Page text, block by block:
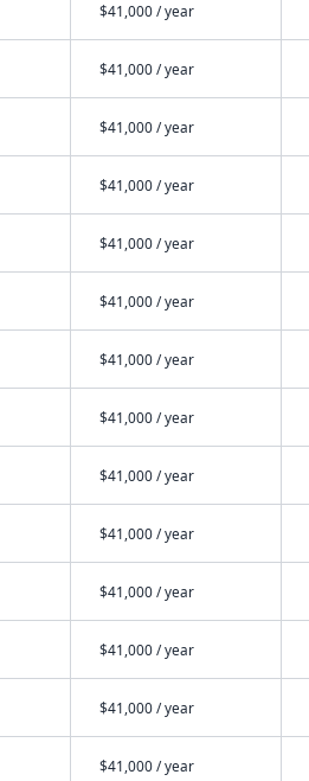
$41,000 / year
$41,000 / year
$41,000 / year
$41,000 / year
$41,000 / year
$41,000 / year
$41,000 / year
$41,000 / year
$41,000 / year
$41,000 / year
$41,000 / year
$41,000 / year
$41,000 / year
$41,000 / year